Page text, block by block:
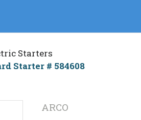
Starters
Starter # 584608
ARCO